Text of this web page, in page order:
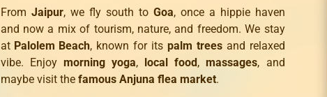
From Jaipur, we fly south to Goa, once a hippie haven
and now a mix of tourism, nature, and freedom. We stay
at Palolem Beach, known for its palm treesand relaxed
vibe. Enjoy morning yoga, local food, massages, and
maybe visit the famous Anjuna flea market.